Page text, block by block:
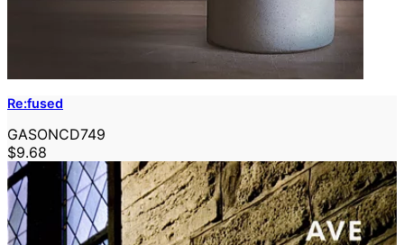
Re:fused
GASONCD749
$9.68